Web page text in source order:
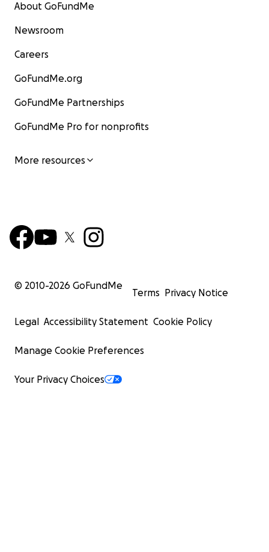
About GoFundMe
Newsroom
Careers
GoFundMe.org
GoFundMe Partnerships
GoFundMe Pro for nonprofits
More resources
© 2010-2026 GoFundMe
Terms Privacy Notice
Legal Accessibility Statement Cookie Policy
Manage Cookie Preferences
Your Privacy Choices